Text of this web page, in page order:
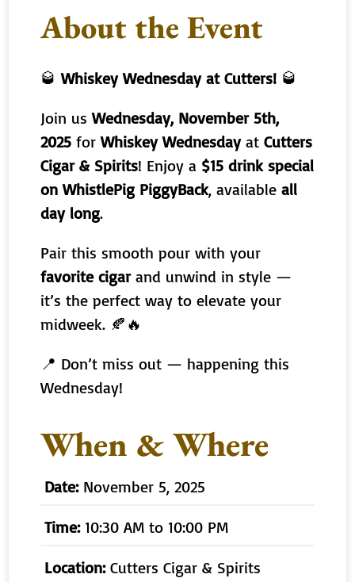
About the Event
🥃Whiskey Wednesday at Cutters! 🥃
Join usWednesday, November 5th,
2025 forWhiskey WednesdayatCutters
Cigar & Spirits! Enjoy a $15 drink special
on WhistlePig PiggyBack, availableall
day long.
Pair this smooth pour with your
favorite cigarand unwind in style —
it’s the perfect way to elevate your
midweek. 🍂🔥
📍 Don’t miss out — happening this
Wednesday!
When & Where
Date: November 5, 2025
Time: 10:30 AM to 10:00 PM
Location: Cutters Cigar & Spirits